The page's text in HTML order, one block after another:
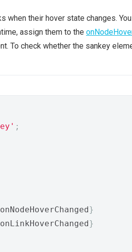
their hover state changes.
assign them to the
To check whether the sankey
;
onNodeHoverChanged}
onLinkHoverChanged}